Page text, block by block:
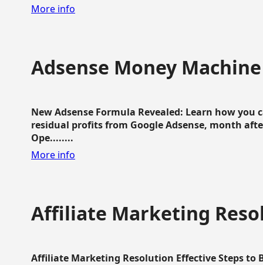
More info
Adsense Money Machine
New Adsense Formula Revealed: Learn how
residual profits from Google Adsense, month
Ope........
More info
Affiliate Marketing
Affiliate Marketing Resolution Effective Steps to